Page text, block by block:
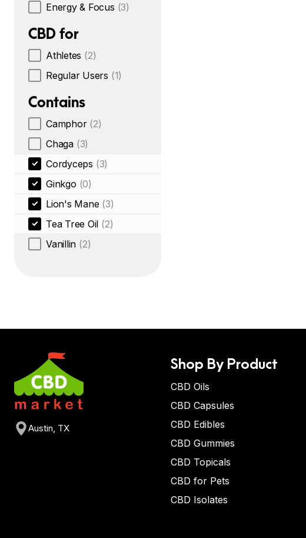
Energy & Focus (3)
CBD for
Athletes (2)
Regular Users (1)
Contains
Camphor (2)
Chaga (3)
Cordyceps (3)
Ginkgo (0)
Lion's Mane (3)
Tea Tree Oil (2)
Vanillin (2)
Austin, TX
Shop By Product
CBD Oils
CBD Capsules
CBD Edibles
CBD Gummies
CBD Topicals
CBD for Pets
CBD Isolates